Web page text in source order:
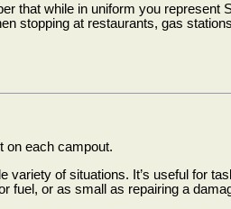
that while in uniform you represent
stopping at restaurants, gas
on each campout.
variety of situations. It’s useful for
fuel, or as small as repairing a